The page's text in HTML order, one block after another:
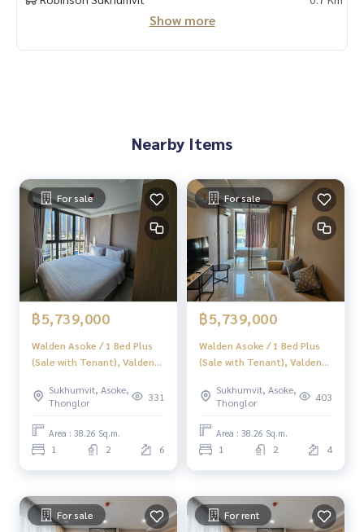
Facebook | IG | TikTok | YouTube
Show more
Nearby Items
For sale
฿5,739,000
Walden Asoke / 1 Bed Plus
(Sale with Tenant), Valden
Multipurpose Room (Selling
with tenants) f297
Sukhumvit, Asoke,
Thonglor
331
Area : 38.26 Sq.m.
1 2 6
For sale
฿5,739,000
Walden Asoke / 1 Bed Plus
(Sale with Tenant), Valden
Multipurpose (Selling with
tenants) f298
Sukhumvit, Asoke,
Thonglor
403
Area : 38.26 Sq.m.
1 2 4
For sale For rent